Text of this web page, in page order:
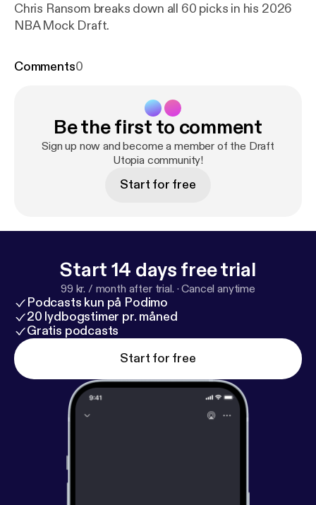
Chris Ransom breaks down all 60 picks in his 2026
NBA Mock Draft.
Comments0
Be the first to comment
Sign up now and become a member of the Draft
Utopia community!
Start for free
Start 14 days free trial
99 kr. / month after trial. ·Cancel anytime
Podcasts kun på Podimo
20 lydbogstimer pr. måned
Gratis podcasts
Start for free